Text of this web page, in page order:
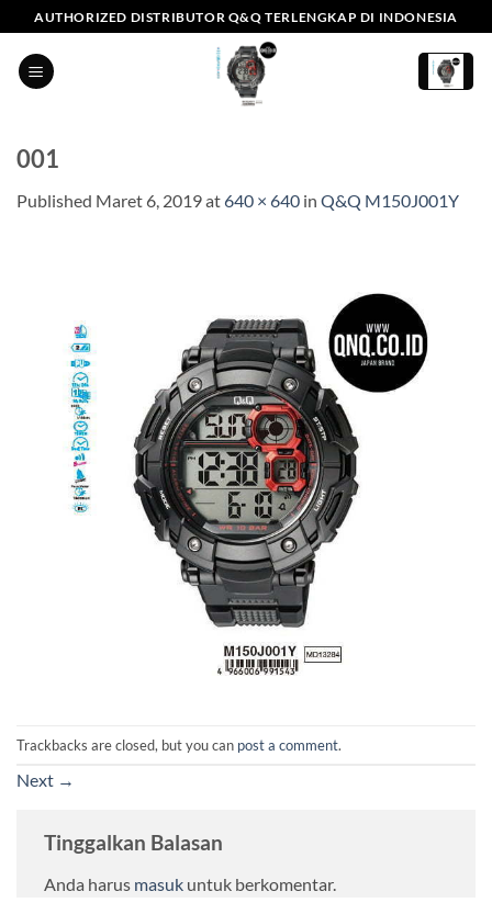
to
content
AUTHORIZED DISTRIBUTOR Q&Q TERLENGKAP DI INDONESIA
001
Published Maret 6, 2019at640 × 640 in Q&Q M150J001Y
Trackbacks are closed, but you can post a comment.
Next →
Tinggalkan Balasan
Anda harus masuk untuk berkomentar.